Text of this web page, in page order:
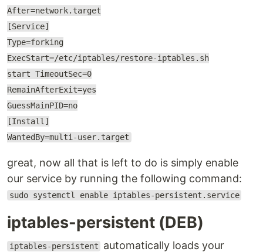
After=network.target
[Service]
Type=forking
ExecStart=/etc/iptables/restore-iptables.sh
start TimeoutSec=0
RemainAfterExit=yes
GuessMainPID=no
[Install]
WantedBy=multi-user.target
great, now all that is left to do is simply enable
our service by running the following command:
sudo systemctl enable iptables-persistent.service
iptables-persistent (DEB)
iptables-persistent
automatically loads your